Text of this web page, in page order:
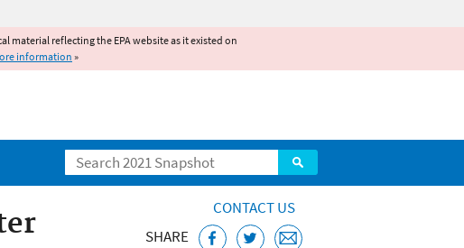
material reflecting the EPA website as it existed on
information»
Search
CONTACT US
SHARE